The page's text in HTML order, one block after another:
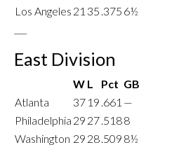
Los Angeles 21 35 .375 6½
East Division
W L Pct GB
Atlanta
37 19 .661 —
Philadelphia 29 27.5188
Washington 29 28.509 8½